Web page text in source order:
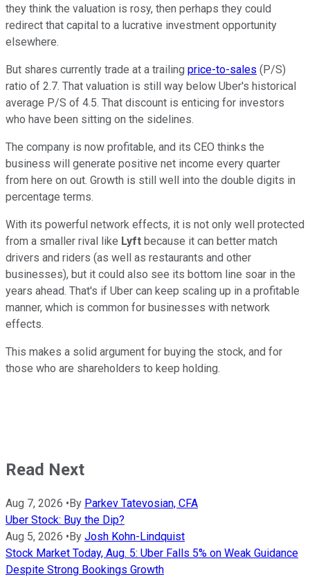
they think the valuation is rosy, then perhaps they could
redirect that capital to a lucrative investment opportunity
elsewhere.
But shares currently trade at a trailing price-to-sales (P/S)
ratio of 2.7. That valuation is still way below Uber's historical
average P/S of 4.5. That discount is enticing for investors
who have been sitting on the sidelines.
The company is now profitable, and its CEO thinks the
business will generate positive net income every quarter
from here on out. Growth is still well into the double digits in
percentage terms.
With its powerful network effects, it is not only well protected
from a smaller rival like Lyft because it can better match
drivers and riders (as well as restaurants and other
businesses), but it could also see its bottom line soar in the
years ahead. That's if Uber can keep scaling up in a profitable
manner, which is common for businesses with network
effects.
This makes a solid argument for buying the stock, and for
those who are shareholders to keep holding.
Read Next
Aug 7, 2026 • By Parkev Tatevosian, CFA
Uber Stock: Buy the Dip?
Aug 5, 2026 • By Josh Kohn-Lindquist
Stock Market Today, Aug. 5: Uber Falls 5% on Weak Guidance
Despite Strong Bookings Growth